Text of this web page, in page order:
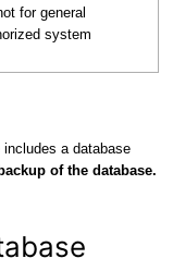
for general
system
a database
of the database.